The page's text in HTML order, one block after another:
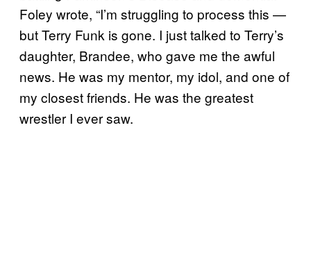
Foley wrote, “I’m struggling to process this —
but Terry Funk is gone. I just talked to Terry’s
daughter, Brandee, who gave me the awful
news. He was my mentor, my idol, and one of
my closest friends. He was the greatest
wrestler I ever saw.